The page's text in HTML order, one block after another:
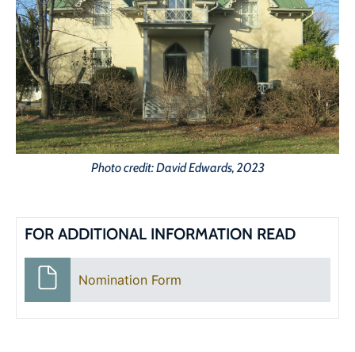
Photo credit: David Edwards, 2023
FOR ADDITIONAL INFORMATION READ
Nomination Form